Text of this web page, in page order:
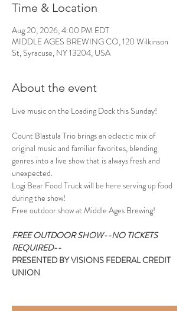
Time & Location
Aug 20, 2026, 4:00 PM EDT
MIDDLE AGES BREWING CO, 120 Wilkinson
St, Syracuse, NY 13204, USA
About the event
Live music on the Loading Dock this Sunday!
Count Blastula Trio brings an eclectic mix of
original music and familiar favorites, blending
genres into a live show that is always fresh and
unexpected.
Logi Bear Food Truck will be here serving up food
during the show!
Free outdoor show at Middle Ages Brewing!
FREE OUTDOOR SHOW--NO TICKETS
REQUIRED--
PRESENTED BY VISIONS FEDERAL CREDIT
UNION